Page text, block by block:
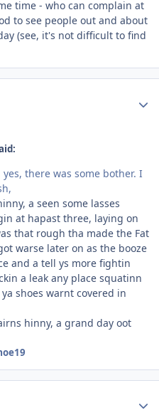
time - who can complain at
to see people out and about
(see, it's not difficult to find
there was some bother. I
a seen some lasses
at hapast three, laying on
that rough tha made the Fat
warse later on as the booze
and a tell ys more fightin
a leak any place squatinn
shoes warnt covered in
hinny, a grand day oot